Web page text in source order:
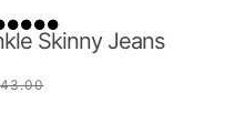
Skinny Jeans